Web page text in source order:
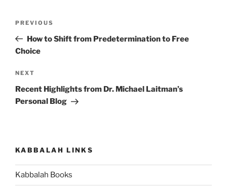
Previous
Post
PREVIOUS
How to Shift from Predetermination to Free
Choice
Next
Post
NEXT
Recent Highlights from Dr. Michael Laitman’s
Personal Blog
KABBALAH LINKS
Kabbalah Books